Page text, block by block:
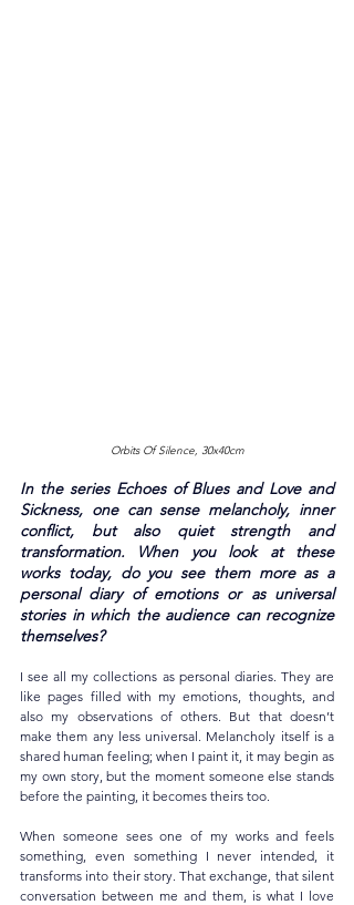
Orbits Of Silence, 30x40cm
In the series Echoes of Blues and Love and
Sickness, one can sense melancholy, inner
conflict, but also quiet strength and
transformation. When you look at these
works today, do you see them more as a
personal diary of emotions or as universal
stories in which the audience can recognize
themselves?
I see all my collections as personal diaries. They are
like pages filled with my emotions, thoughts, and
also my observations of others. But that doesn’t
make them any less universal. Melancholy itself is a
shared human feeling; when I paint it, it may begin as
my own story, but the moment someone else stands
before the painting, it becomes theirs too.
When someone sees one of my works and feels
something, even something I never intended, it
transforms into their story. That exchange, that silent
conversation between me and them, is what I love